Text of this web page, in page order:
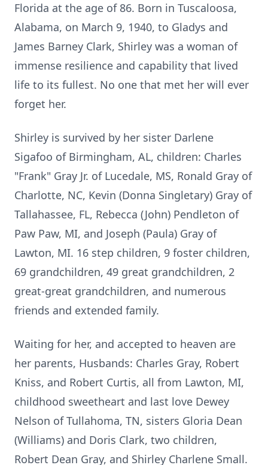
Florida at the age of 86. Born in Tuscaloosa,
Alabama, on March 9, 1940, to Gladys and
James Barney Clark, Shirley was a woman of
immense resilience and capability that lived
life to its fullest. No one that met her will ever
forget her.
​​Shirley is survived by her sister Darlene
Sigafoo of Birmingham, AL, children: Charles
"Frank" Gray Jr. of Lucedale, MS, Ronald Gray of
Charlotte, NC, Kevin (Donna Singletary) Gray of
Tallahassee, FL, Rebecca (John) Pendleton of
Paw Paw, MI, and Joseph (Paula) Gray of
Lawton, MI. 16 step children, 9 foster children,
69 grandchildren, 49 great grandchildren, 2
great-great grandchildren, and numerous
friends and extended family.
Waiting for her, and accepted to heaven are
her parents, Husbands: Charles Gray, Robert
Kniss, and Robert Curtis, all from Lawton, MI,
childhood sweetheart and last love Dewey
Nelson of Tullahoma, TN, sisters Gloria Dean
(Williams) and Doris Clark, two children,
Robert Dean Gray, and Shirley Charlene Small.